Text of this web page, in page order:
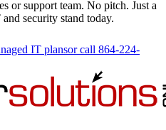
or support team. No pitch. Just a
security stand today.
IT plansor call 864-224-